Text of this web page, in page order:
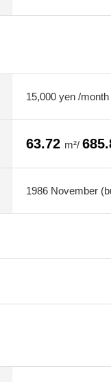
15,000 yen /month
63.72 m²/
1986 November